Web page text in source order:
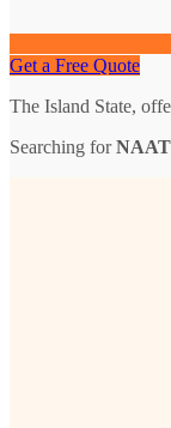
Get a Free Quote
The Island State,
Searching for